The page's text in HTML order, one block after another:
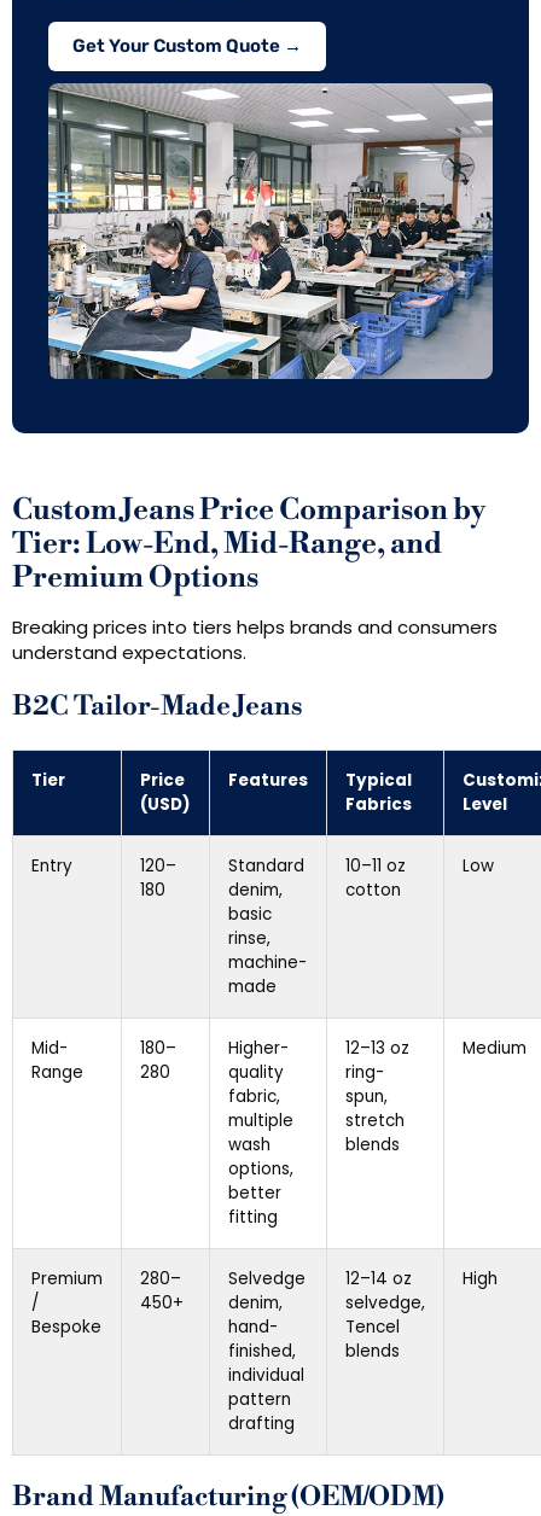
Get Your Custom Quote →
Custom Jeans Price Comparison by
Tier: Low-End, Mid-Range, and
Premium Options
Breaking prices into tiers helps brands and consumers
understand expectations.
B2C Tailor-Made Jeans
Tier
Price
(USD)
Features
Typical
Fabrics
Level
Entry
120–
180
Standard
denim,
basic
rinse,
machine-
made
10–11 oz
cotton
Low
Mid-
Range
180–
280
Higher-
quality
fabric,
multiple
wash
options,
better
fitting
12–13 oz
ring-
spun,
stretch
blends
Medium
Premium
/
Bespoke
280–
450+
Selvedge
denim,
hand-
finished,
individual
pattern
drafting
12–14 oz
selvedge,
Tencel
blends
High
Brand Manufacturing (OEM/ODM)